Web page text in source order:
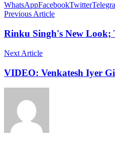
WhatsAppFacebookTwitter
Previous Article
Rinku Singh's New Look;
Next Article
VIDEO: Venkatesh Iyer